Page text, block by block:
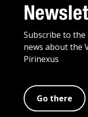
Subscribe to
news about the
Pirinexus
Go there